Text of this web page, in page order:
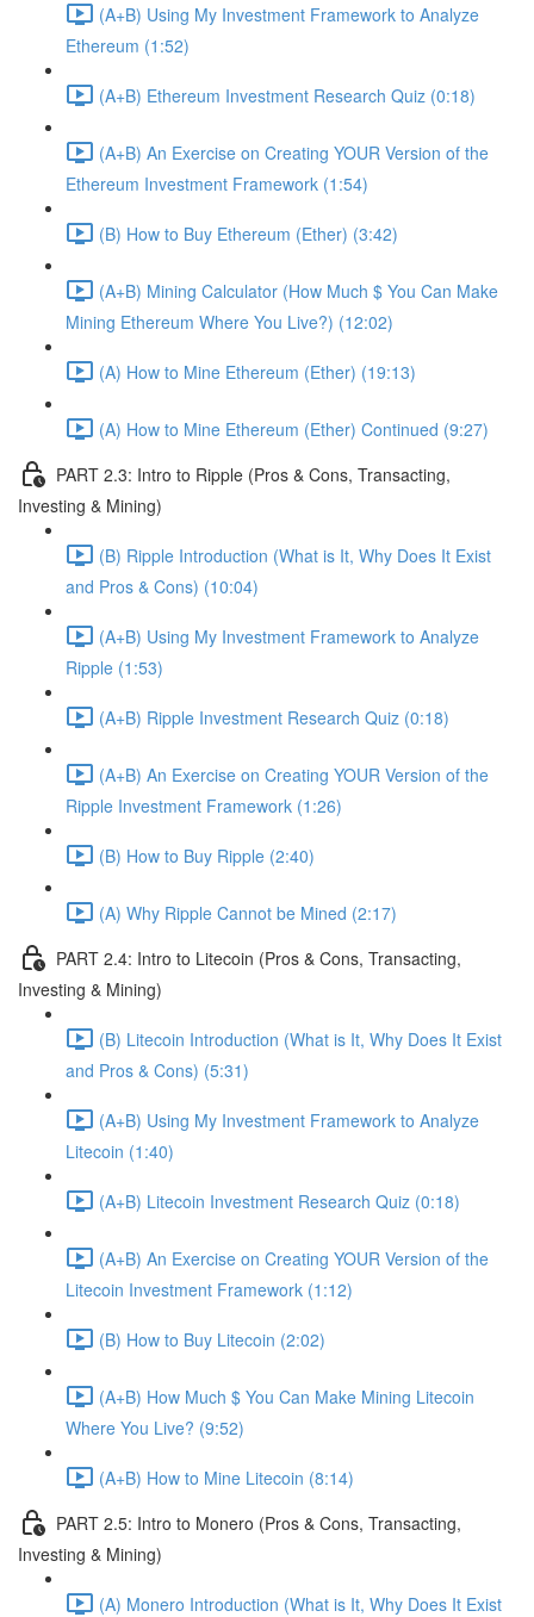
(A+B) Using My Investment Framework to Analyze
Ethereum (1:52)
(A+B) Ethereum Investment Research Quiz (0:18)
(A+B) An Exercise on Creating YOUR Version of the
Ethereum Investment Framework (1:54)
(B) How to Buy Ethereum (Ether) (3:42)
(A+B) Mining Calculator (How Much $ You Can Make
Mining Ethereum Where You Live?) (12:02)
(A) How to Mine Ethereum (Ether) (19:13)
(A) How to Mine Ethereum (Ether) Continued (9:27)
PART 2.3: Intro to Ripple (Pros & Cons, Transacting,
Investing & Mining)
(B) Ripple Introduction (What is It, Why Does It Exist
and Pros & Cons) (10:04)
(A+B) Using My Investment Framework to Analyze
Ripple (1:53)
(A+B) Ripple Investment Research Quiz (0:18)
(A+B) An Exercise on Creating YOUR Version of the
Ripple Investment Framework (1:26)
(B) How to Buy Ripple (2:40)
(A) Why Ripple Cannot be Mined (2:17)
PART 2.4: Intro to Litecoin (Pros & Cons, Transacting,
Investing & Mining)
(B) Litecoin Introduction (What is It, Why Does It Exist
and Pros & Cons) (5:31)
(A+B) Using My Investment Framework to Analyze
Litecoin (1:40)
(A+B) Litecoin Investment Research Quiz (0:18)
(A+B) An Exercise on Creating YOUR Version of the
Litecoin Investment Framework (1:12)
(B) How to Buy Litecoin (2:02)
(A+B) How Much $ You Can Make Mining Litecoin
Where You Live? (9:52)
(A+B) How to Mine Litecoin (8:14)
PART 2.5: Intro to Monero (Pros & Cons, Transacting,
Investing & Mining)
(A) Monero Introduction (What is It, Why Does It Exist